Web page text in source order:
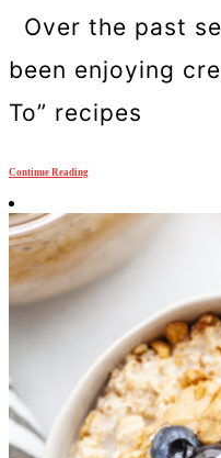
Over the past
been enjoying
To” recipes
Continue Reading